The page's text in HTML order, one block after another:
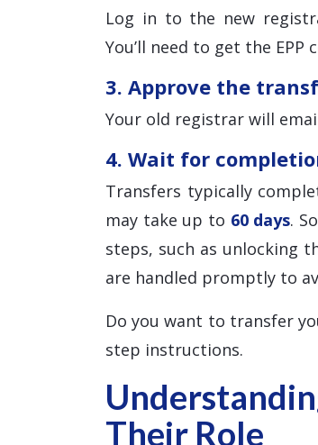
Log in to the new
You’ll need to get the
3. Approve the
Your old registrar will
4. Wait for
Transfers typically
may take up to 60 days.
steps, such as unlocking
are handled promptly to
Do you want to transfer
step instructions.
Their Role